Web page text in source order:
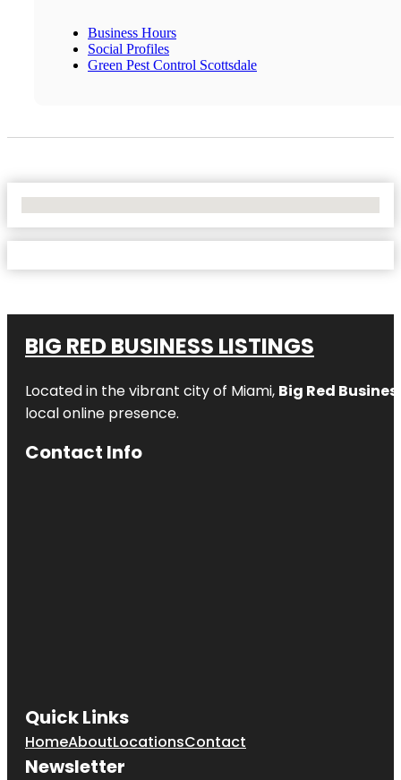
Business Hours
Social Profiles
Green Pest Control Scottsdale
BIG RED BUSINESS LISTINGS
Located in the vibrant city of Miami, Big Red
local online presence.
Contact Info
Quick Links
HomeAboutLocationsContact
Newsletter